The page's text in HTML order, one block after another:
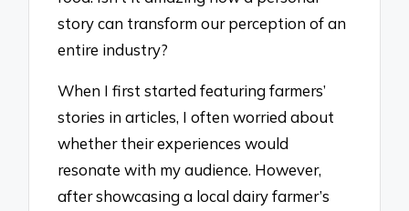
story can transform our perception of an
entire industry?
When I first started featuring farmers’
stories in articles, I often worried about
whether their experiences would
resonate with my audience. However,
after showcasing a local dairy farmer’s